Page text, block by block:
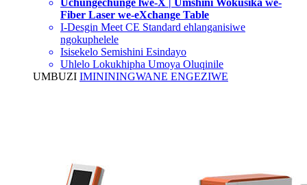
Uchungechunge lwe-X | Umshini Wokusika we-
Fiber Laser we-eXchange Table
I-Desgin Meet CE Standard ehlanganisiwe
ngokuphelele
Isisekelo Semishini Esindayo
Uhlelo Lokukhipha Umoya Oluqinile
UMBUZI IMINININGWANE ENGEZIWE